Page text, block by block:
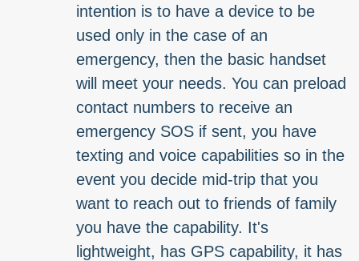
intention is to have a device to be
used only in the case of an
emergency, then the basic handset
will meet your needs. You can preload
contact numbers to receive an
emergency SOS if sent, you have
texting and voice capabilities so in the
event you decide mid-trip that you
want to reach out to friends of family
you have the capability. It's
lightweight, has GPS capability, it has